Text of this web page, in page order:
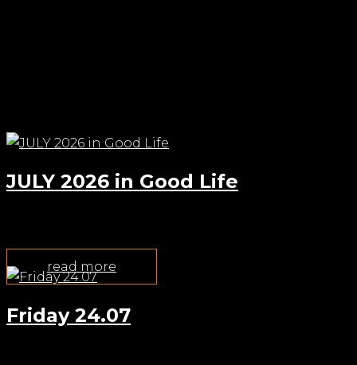
JULY 2026 in Good Life
read more
Friday 24.07